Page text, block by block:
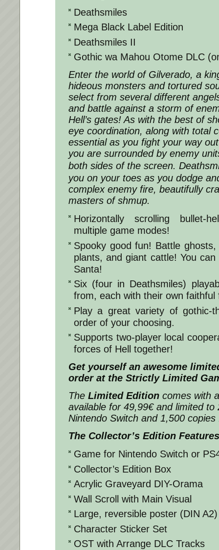
Deathsmiles
Mega Black Label Edition
Deathsmiles II
Gothic wa Mahou Otome DLC
Enter the world of Gilverado, a
hideous monsters and tortured
select from several different
and battle against a storm of
Hell’s gates! As with the best of
eye coordination, along with total
essential as you fight your way
you are surrounded by enemy
both sides of the screen.
you on your toes as you dodge
complex enemy fire, beautifully
masters of shmup.
Horizontally scrolling bullet-
multiple game modes!
Spooky good fun! Battle
plants, and giant cattle! You
Santa!
Six (four in Deathsmiles)
from, each with their own faithful
Play a great variety of gothic-
order of your choosing.
Supports two-player local
forces of Hell together!
Get yourself an awesome
order at the Strictly Limited
The Limited Edition comes with
available for 49,99€ and limited to
Nintendo Switch and 1,500 copies
The Collector’s Edition
Game for Nintendo Switch or
Collector’s Edition Box
Acrylic Graveyard DIY-Orama
Wall Scroll with Main Visual
Large, reversible poster (DIN A2)
Character Sticker Set
OST with Arrange DLC Tracks